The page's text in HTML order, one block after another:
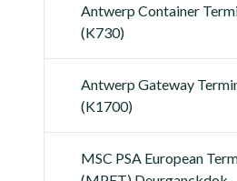
Antwerp Container
(K730)
Antwerp Gateway
(K1700)
MSC PSA European